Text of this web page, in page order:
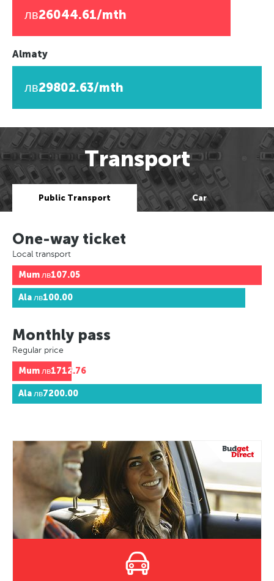
лв26044.61/mth
Almaty
лв29802.63/mth
Transport
Public Transport Car
One-way ticket
Local transport
Mumлв107.05
Alaлв100.00
Monthly pass
Regular price
Mumлв1712.76
Alaлв7200.00